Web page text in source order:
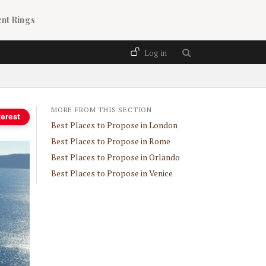
Rings
User account menu
Log in
MORE FROM THIS SECTION
Best Places to Propose in London
Best Places to Propose in Rome
Best Places to Propose in Orlando
Best Places to Propose in Venice